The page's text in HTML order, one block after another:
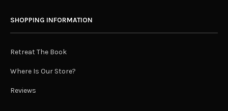
SHOPPING INFORMATION
Retreat The Book
Where Is Our Store?
Reviews